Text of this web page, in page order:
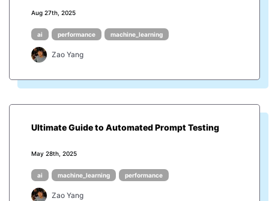
Aug 27th, 2025
ai performance machine_learning
Zao Yang
Ultimate Guide to Automated Prompt Testing
May 28th, 2025
ai machine_learning performance
Zao Yang